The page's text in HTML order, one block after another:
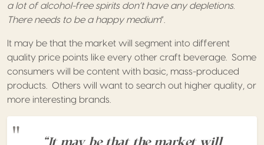
a lot of alcohol-free spirits don’t have any depletions.
There needs to be a happy medium”.
It may be that the market will segment into different
quality price points like every other craft beverage. Some
consumers will be content with basic, mass-produced
products. Others will want to search out higher quality, or
more interesting brands.